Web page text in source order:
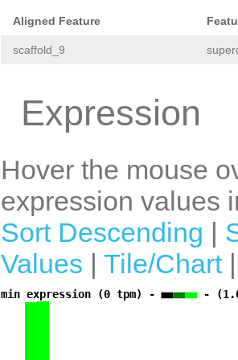
Aligned Feature
scaffold_9
Expression
Hover the mouse
expression values
Sort Descending
Values
Tile/Chart
min expression (0 tpm) - -
a